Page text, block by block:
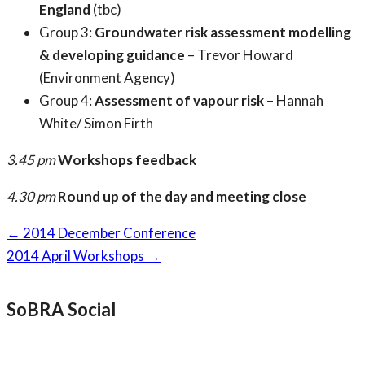
England (tbc)
Group 3: Groundwater risk assessment modelling
& developing guidance – Trevor Howard
(Environment Agency)
Group 4:Assessment of vapour risk– Hannah
White/ Simon Firth
3.45 pmWorkshops feedback
4.30 pmRound up of the day and meeting close
Page
navigation
← 2014 December Conference
2014 April Workshops →
SoBRA Social